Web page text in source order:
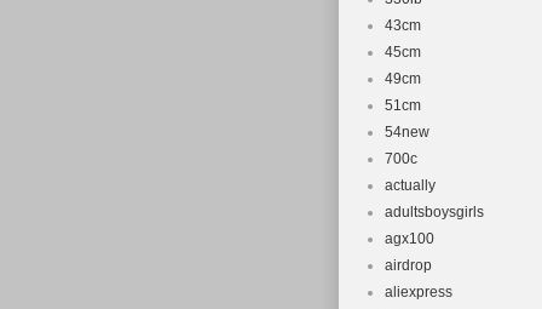
43cm
45cm
49cm
51cm
54new
700c
actually
adultsboysgirls
agx100
airdrop
aliexpress